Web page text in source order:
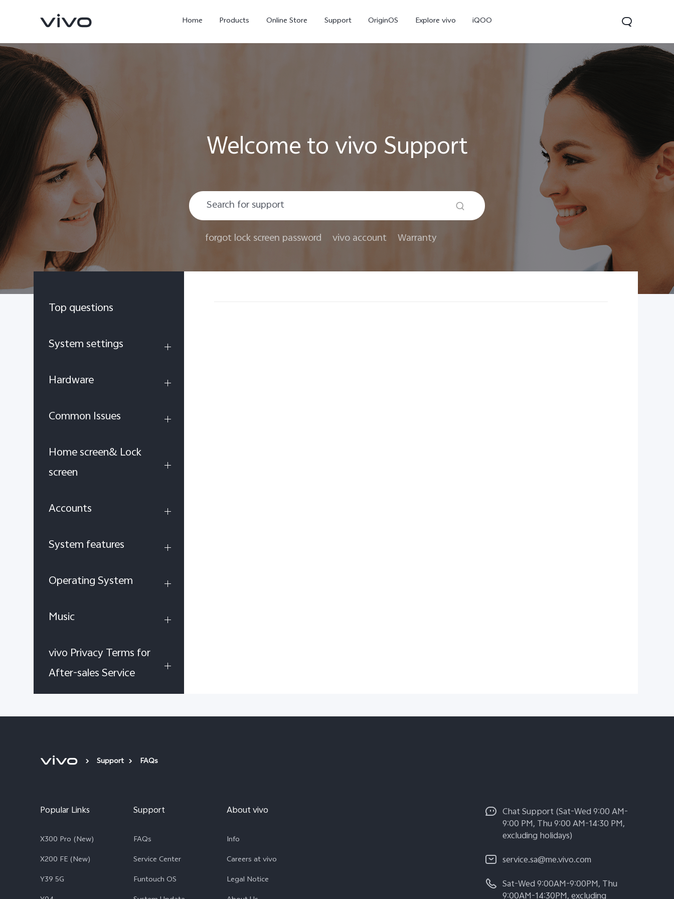
Home Products Online Store Support OriginOS Explore vivo iQOO
X300 Ultra new V70 FE new V60 Lite 5G
Welcome to vivo Support
forgot lock screen password vivo account Warranty
Top questions
System settings
Hardware
Common Issues
Home screen& Lock
screen
Accounts
System features
Operating System
Music
vivo Privacy Terms for
After-sales Service
Support FAQs
Popular Links
X300 Pro (New)
X200 FE (New)
Y39 5G
Support
FAQs
Service Center
Funtouch OS
About vivo
Info
Careers at vivo
Legal Notice
Chat Support (Sat-Wed 9:00 AM-
9:00 PM, Thu 9:00 AM-14:30 PM,
excluding holidays)
service.sa@me.vivo.com
Sat-Wed 9:00AM-9:00PM, Thu